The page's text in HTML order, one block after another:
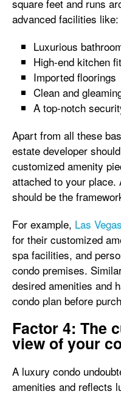
square feet and runs
advanced facilities like:
Luxurious
High-end kitchen
Imported floorings
Clean and
A top-notch
Apart from all these
estate developer
customized amenity
attached to your
should be the
For example, Las
for their customized
spa facilities, and
condo premises.
desired amenities and
condo plan before
Factor 4: The
view of your
A luxury condo
amenities and reflects